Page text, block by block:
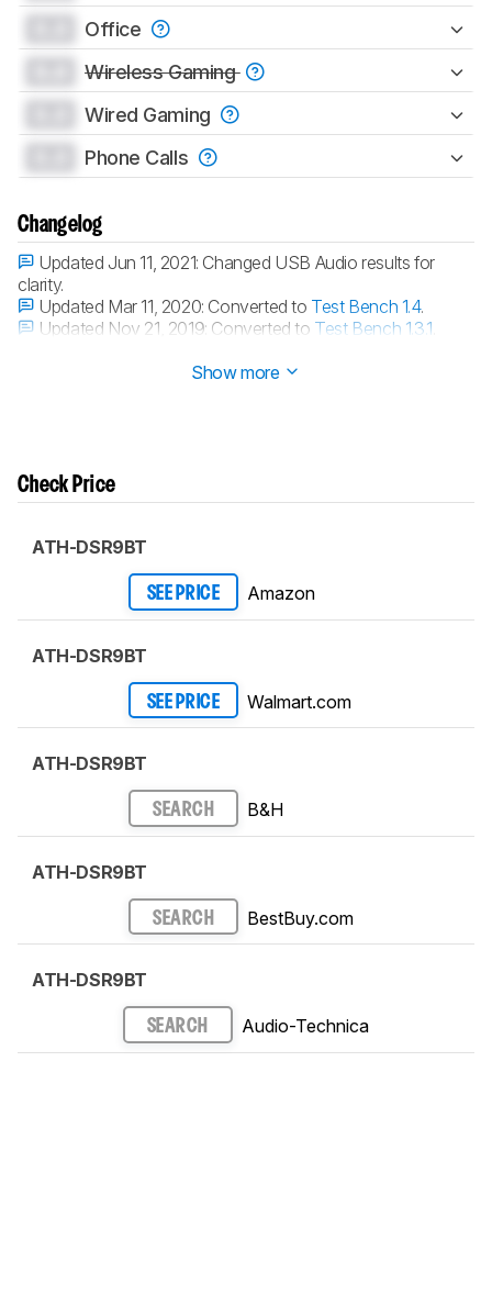
Office
Wireless Gaming
Wired Gaming
Phone Calls
Changelog
Updated Jun 11, 2021: Changed USB Audio results for
clarity.
Updated Mar 11, 2020: Converted to Test Bench 1.4.
Updated Nov 21, 2019: Converted to Test Bench 1.3.1
Show more
Check Price
ATH-DSR9BT
SEE PRICE Amazon
ATH-DSR9BT
SEE PRICE Walmart.com
ATH-DSR9BT
SEARCH B&H
ATH-DSR9BT
SEARCH BestBuy.com
ATH-DSR9BT
SEARCH Audio-Technica